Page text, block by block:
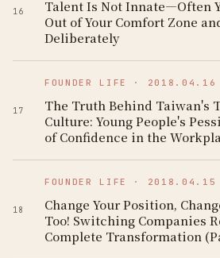
16
Talent Is Not Innate—Often
Out of Your Comfort Zone
Deliberately
17
FOUNDER LIFE · 2018.04.16
The Truth Behind Taiwan's
Culture: Young People's
of Confidence in the
18
FOUNDER LIFE · 2018.04.15
Change Your Position,
Too! Switching Companies
Complete Transformation